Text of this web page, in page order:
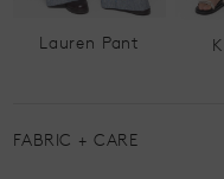
Lauren Pant
FABRIC + CARE